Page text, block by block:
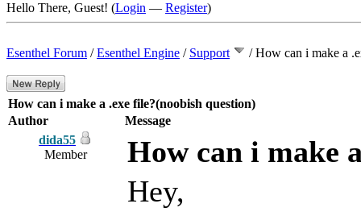
Hello There, Guest! (Login — Register)
Esenthel Forum /Esenthel Engine / Support /How can i make a
How can i make a .exe file?(noobish question)
Author
Message
dida55
Member
How can i make
Hey,